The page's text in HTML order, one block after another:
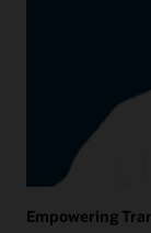
Empowering